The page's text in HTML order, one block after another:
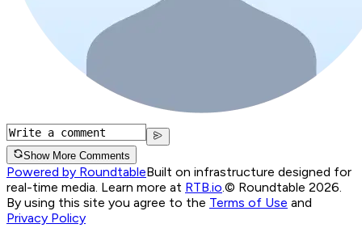
Show More Comments
Powered by RoundtableBuilt on infrastructure designed for
real-time media. Learn more at RTB.io © Roundtable 2026.
By using this site you agree to the Terms of Use and
Privacy Policy